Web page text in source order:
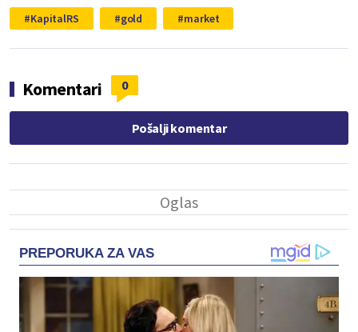
KapitalRS gold market
Komentari 0
Pošalji komentar
PREPORUKA ZA VAS